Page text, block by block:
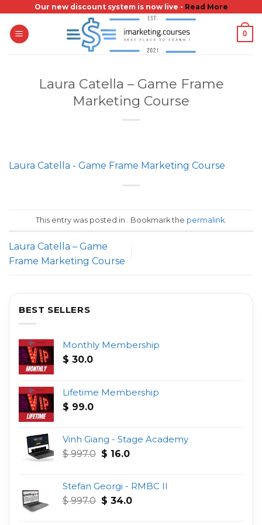
content
Our new discount system is now live - Read More
0
Laura Catella – Game Frame
Marketing Course
Laura Catella - Game Frame Marketing Course
This entry was posted in . Bookmark the permalink
Laura Catella – Game
Frame Marketing Course
BEST SELLERS
Monthly Membership
$ 30.0
Lifetime Membership
$ 99.0
Vinh Giang - Stage Academy
$997.0 Original
$ 997.0.
$ 16.0Current
$ 16.0.
Stefan Georgi - RMBC II
$997.0 Original
$ 34.0Current